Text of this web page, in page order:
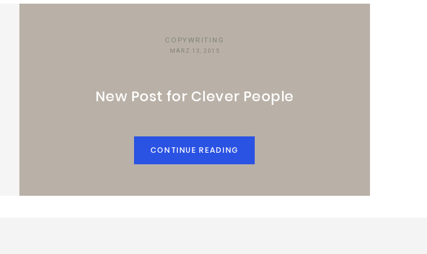
COPYWRITING
MÄRZ 13, 2015
New Post for Clever People
CONTINUE READING